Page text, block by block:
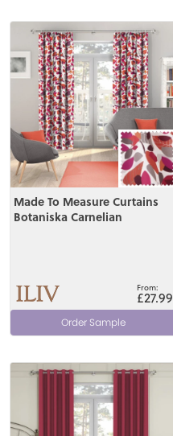
Made To Measure Curtains
Botaniska Carnelian
£27.99
Order Sample
View
View